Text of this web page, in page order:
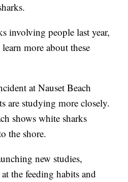
involving people last year,
more about these
at Nauset Beach
are studying more closely.
shows white sharks
the shore.
new studies,
the feeding habits and